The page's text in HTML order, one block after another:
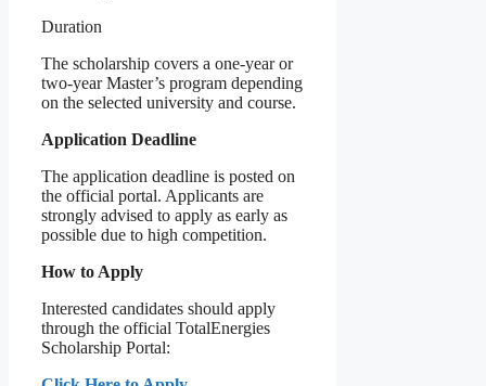
Duration
The scholarship covers a one-year or
two-year Master’s program depending
on the selected university and course.
Application Deadline
The application deadline is posted on
the official portal. Applicants are
strongly advised to apply as early as
possible due to high competition.
How to Apply
Interested candidates should apply
through the official TotalEnergies
Scholarship Portal: